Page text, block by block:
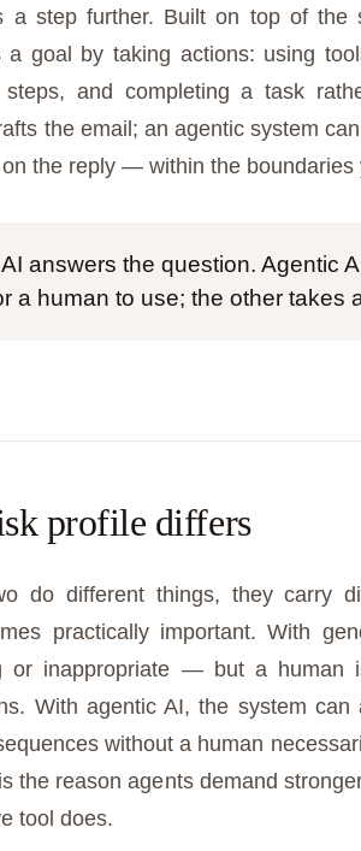
a step further. Built on top of the
a goal by taking actions: using
steps, and completing a task
the email; an agentic system
the reply — within the boundaries
answers the question. Agentic
a human to use; the other takes
profile differs
do different things, they carry
practically important. With
or inappropriate — but a
With agentic AI, the system
without a human
the reason agents demand
tool does.